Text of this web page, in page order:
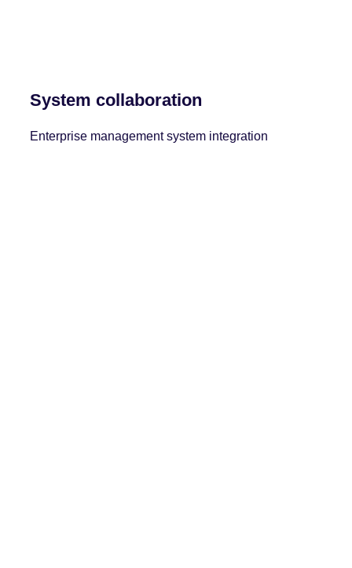
System collaboration
Enterprise management system integration